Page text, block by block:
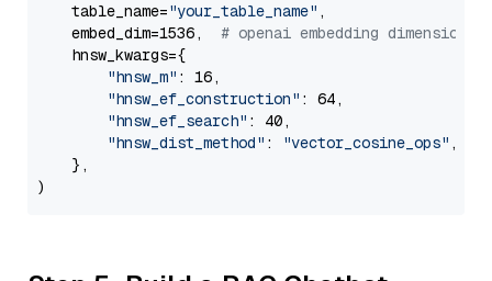
    table_name=
"your_table_name" ,
    embed_dim=1536,
# openai embedding dimension
    hnsw_kwargs={
"hnsw_m" : 16,
"hnsw_ef_construction" : 64,
"hnsw_ef_search" : 40,
"hnsw_dist_method" : "vector_cosine_ops" ,
    },